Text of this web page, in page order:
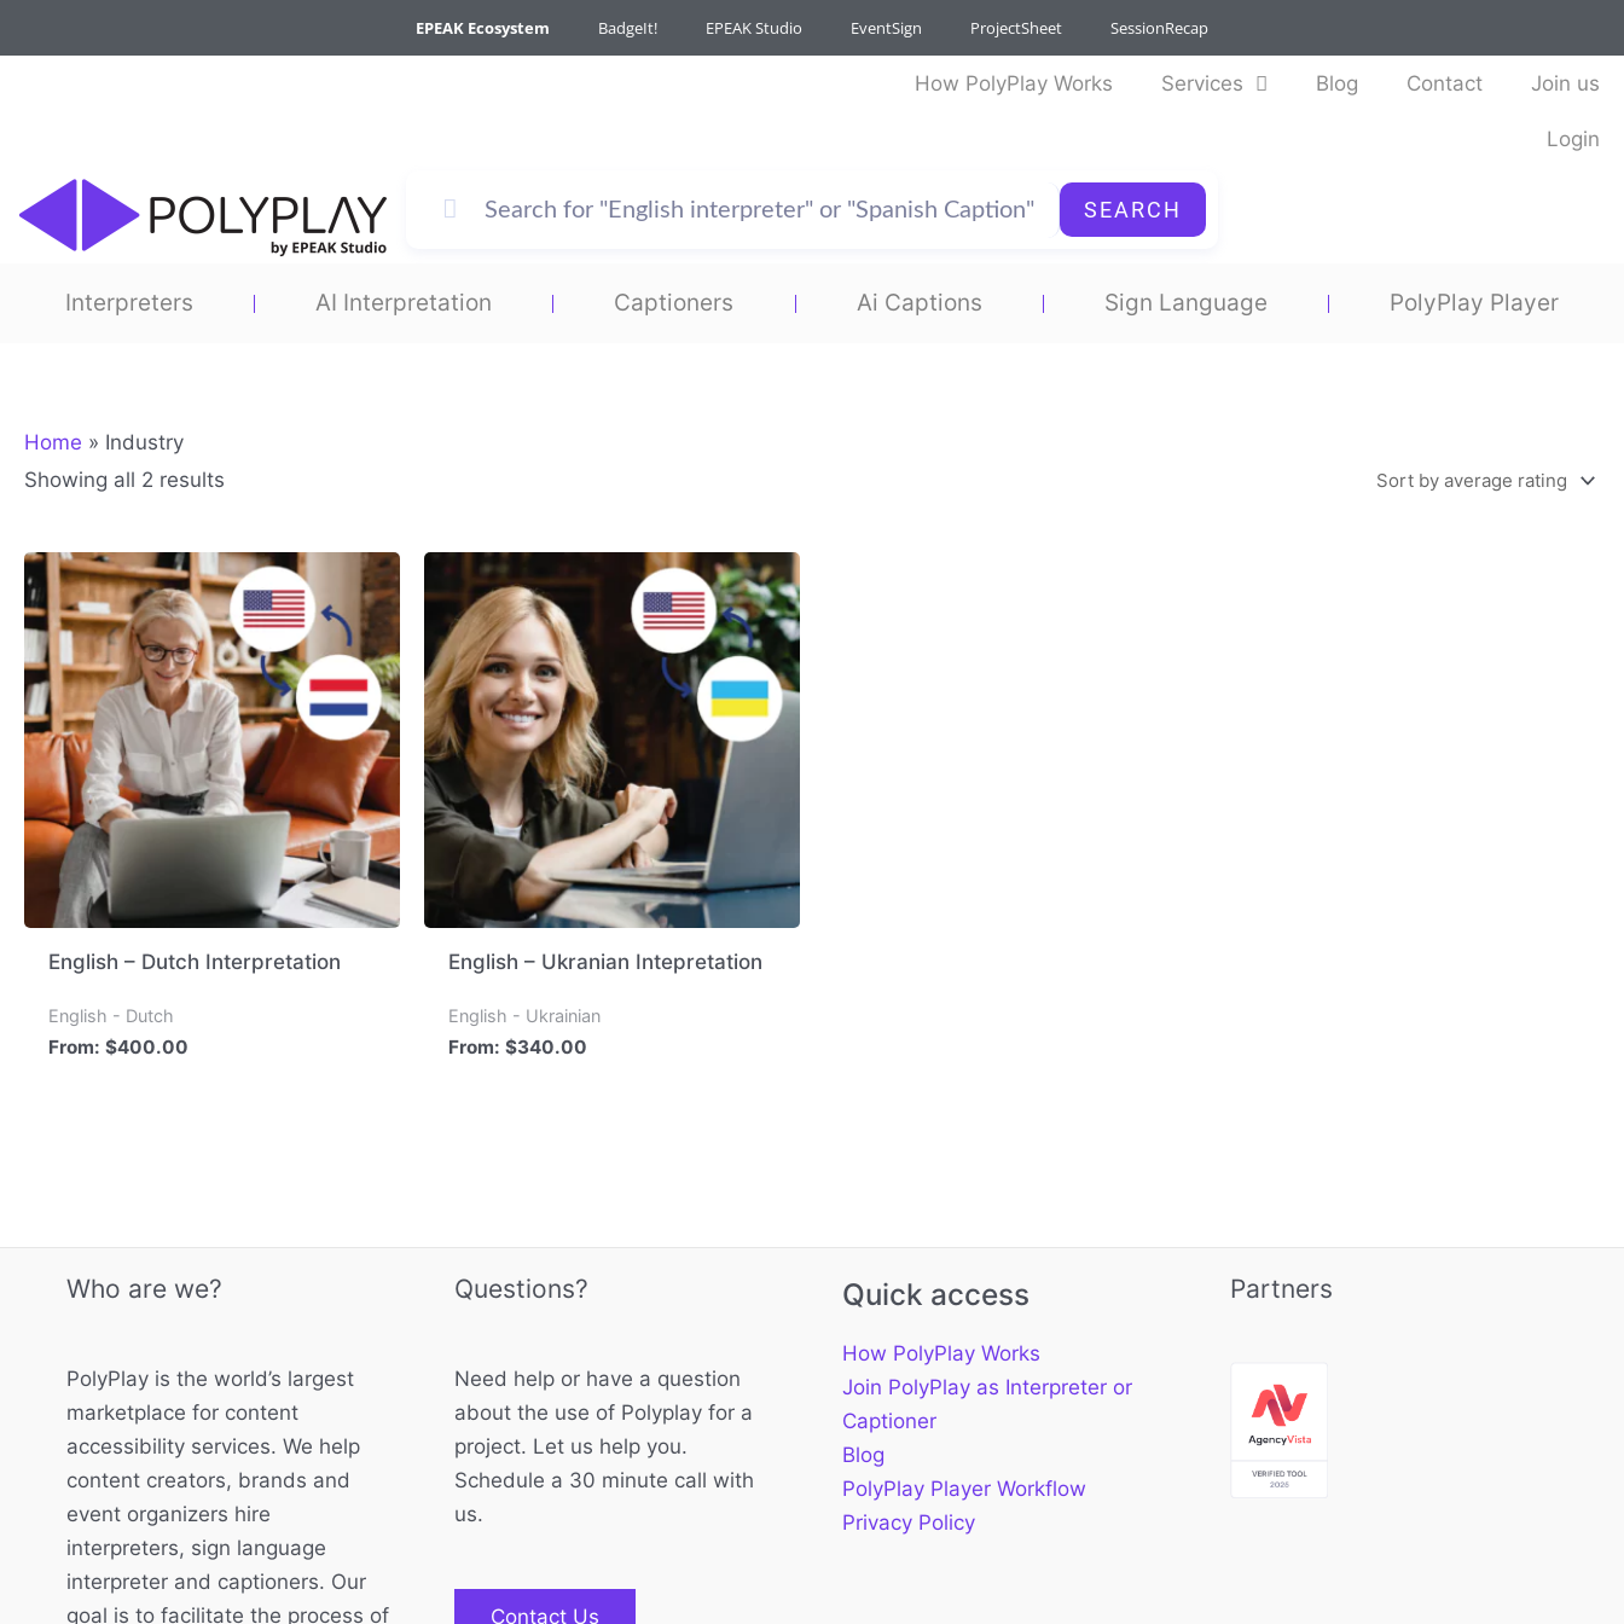
to
EPEAK Ecosystem BadgeIt! EPEAK Studio EventSign ProjectSheet SessionRecap
How PolyPlay Works Services Blog Contact Join us
Login
SEARCH
Interpreters AI Interpretation Captioners Ai Captions Sign Language PolyPlay Player
Home » Industry
Showing all 2 results
average
English – Dutch Interpretation
English - Dutch
From:$400.00
English – Ukranian Intepretation
English - Ukrainian
From:$340.00
Who are we?
PolyPlay is the world’s largest
marketplace for content
accessibility services. We help
content creators, brands and
event organizers hire
interpreters, sign language
interpreter and captioners. Our
goal is to facilitate the process of
Questions?
Need help or have a question
about the use of Polyplay for a
project. Let us help you.
Schedule a 30 minute call with
us.
Contact Us
Quick access
How PolyPlay Works
Join PolyPlay as Interpreter or
Captioner
Blog
PolyPlay Player Workflow
Privacy Policy
Partners